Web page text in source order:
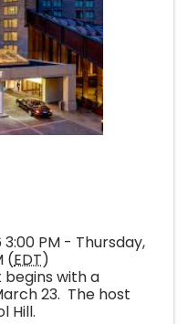
PM - Thursday,
(EDT)
begins with a
23. The host
Hill.